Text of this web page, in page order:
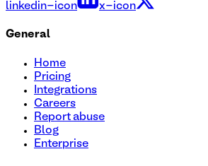
linkedin-icon x-icon
General
Home
Pricing
Integrations
Careers
Report abuse
Blog
Enterprise